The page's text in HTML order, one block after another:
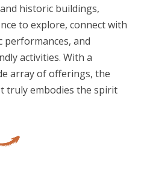
historic buildings,
to explore, connect with
performances, and
activities. With a
array of offerings, the
truly embodies the spirit